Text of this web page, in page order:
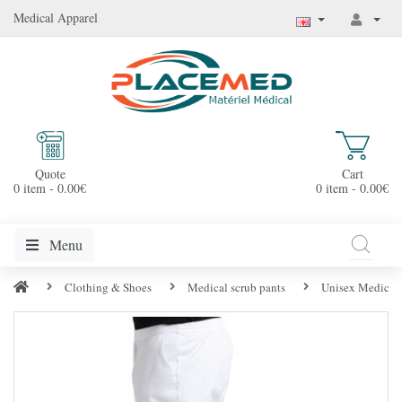
Medical Apparel
Quote
0 item - 0.00€
Cart
0 item - 0.00€
Menu
Clothing & Shoes Medical scrub pants Unisex Medical